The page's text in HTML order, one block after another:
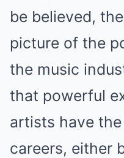
be believed,
picture of the
the music
that powerful
artists have
careers, either